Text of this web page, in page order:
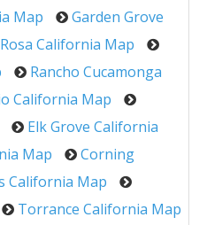
Map
Garden Grove
California Map
Rancho Cucamonga
California Map
Elk Grove California
Map
Corning
California Map
Torrance California Map